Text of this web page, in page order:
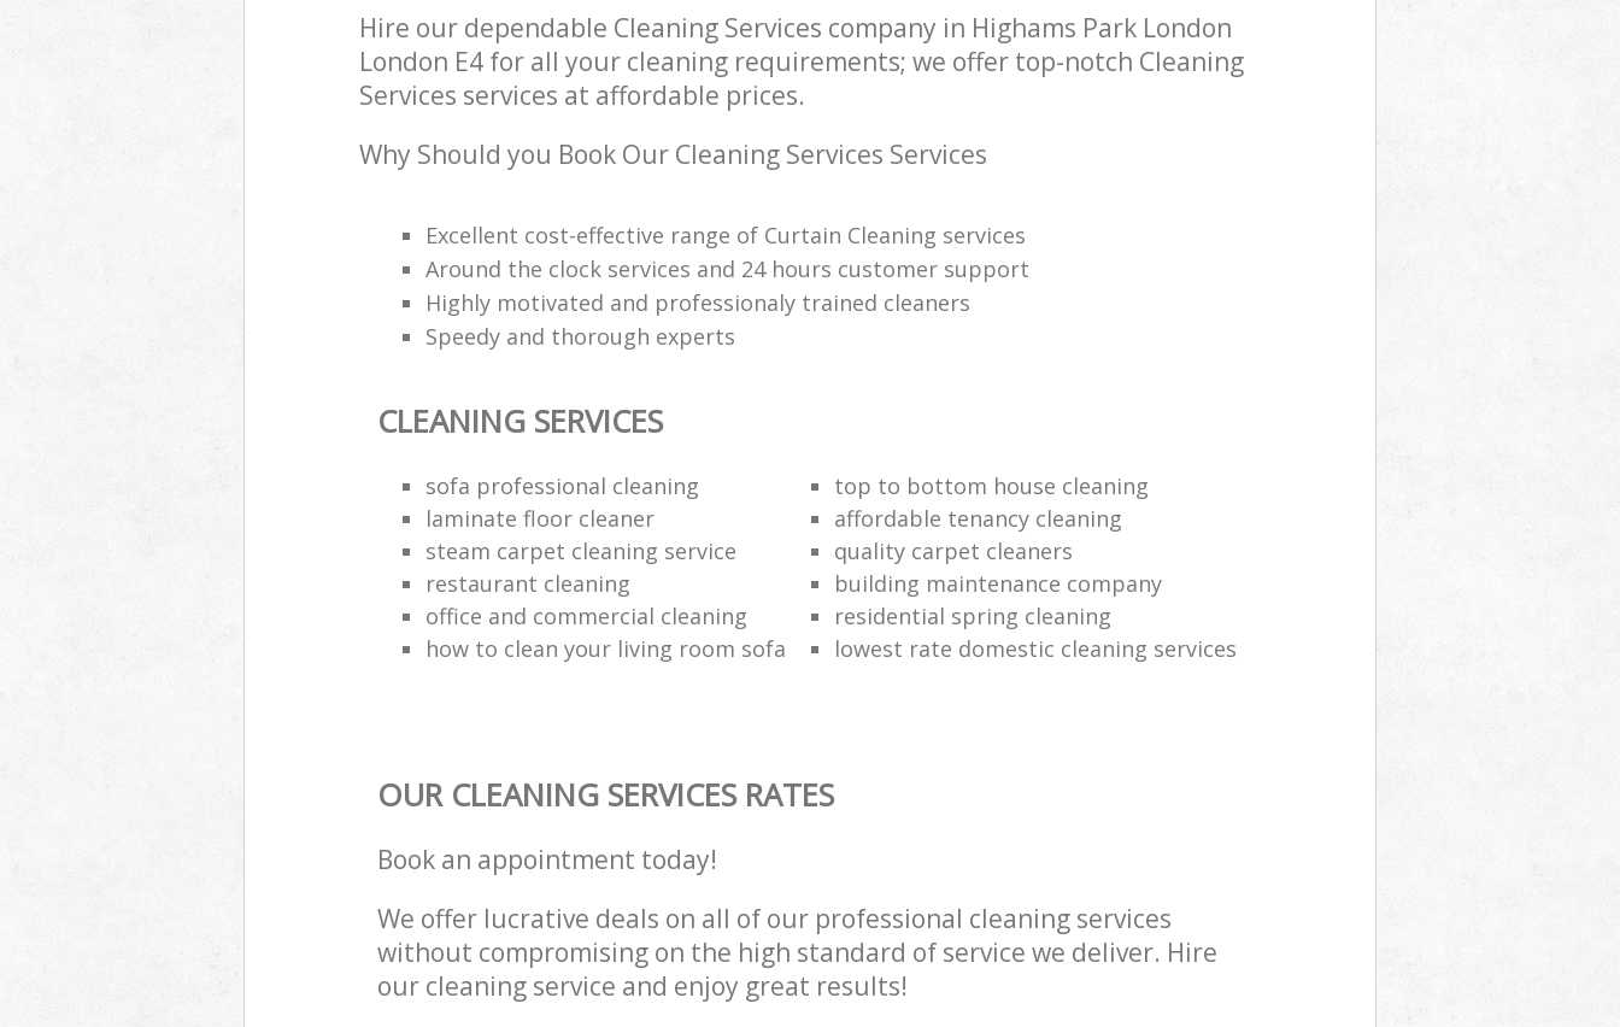
Hire our dependable Cleaning Services company in Highams Park London
London E4 for all your cleaning requirements; we offer top-notch Cleaning
Services services at affordable prices.
Why Should you Book Our Cleaning Services Services
Excellent cost-effective range of Curtain Cleaning services
Around the clock services and 24 hours customer support
Highly motivated and professionaly trained cleaners
Speedy and thorough experts
CLEANING SERVICES
sofa professional cleaning
top to bottom house cleaning
laminate floor cleaner
affordable tenancy cleaning
steam carpet cleaning service
quality carpet cleaners
restaurant cleaning
building maintenance company
office and commercial cleaning
residential spring cleaning
how to clean your living room sofa
lowest rate domestic cleaning services
OUR CLEANING SERVICES RATES
Book an appointment today!
We offer lucrative deals on all of our professional cleaning services
without compromising on the high standard of service we deliver. Hire
our cleaning service and enjoy great results!